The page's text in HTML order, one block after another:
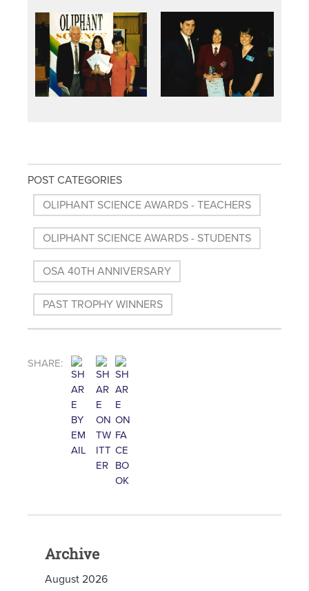
POST CATEGORIES
OLIPHANT SCIENCE AWARDS - TEACHERS
OLIPHANT SCIENCE AWARDS - STUDENTS
OSA 40TH ANNIVERSARY
PAST TROPHY WINNERS
SHARE:
Archive
August 2026